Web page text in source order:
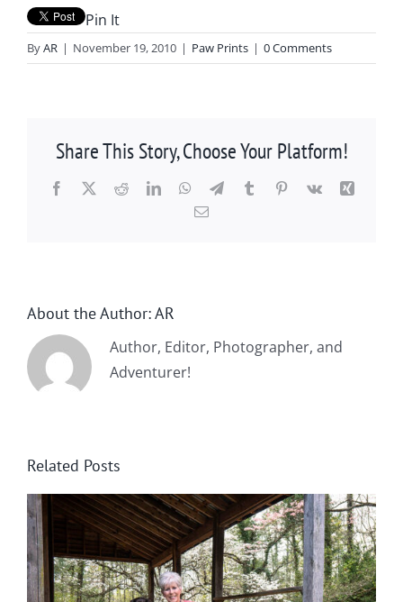
Pin It
ByAR | November 19, 2010 | Paw Prints | 0 Comments
Share This Story, Choose Your Platform!
Facebook
X RedditLinkedInWhatsApp
TelegramTumblrPinterest
Vk
Xing
Email
About the Author:AR
Author, Editor, Photographer, and
Adventurer!
Related Posts